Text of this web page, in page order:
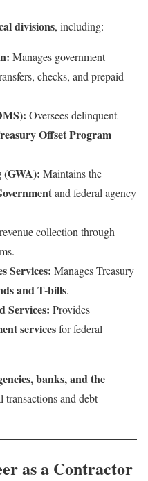
divisions, including:
Manages government
checks, and prepaid
Oversees delinquent
Offset Program
(GWA): Maintains the
and federal agency
collection through
Services: Manages Treasury
and T-bills.
Services: Provides
servicesfor federal
banks, and the
and debt
as a Contractor